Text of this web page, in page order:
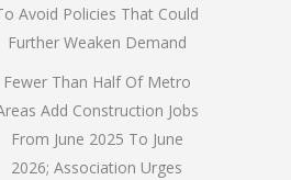
Avoid Policies That Could
Further Weaken Demand
Fewer Than Half Of Metro
Add Construction Jobs
From June 2025 To June
2026; Association Urges